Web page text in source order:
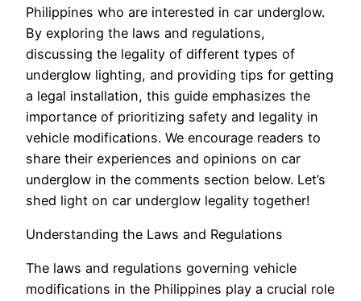
Philippines who are interested in car underglow.
By exploring the laws and regulations,
discussing the legality of different types of
underglow lighting, and providing tips for getting
a legal installation, this guide emphasizes the
importance of prioritizing safety and legality in
vehicle modifications. We encourage readers to
share their experiences and opinions on car
underglow in the comments section below. Let’s
shed light on car underglow legality together!
Understanding the Laws and Regulations
The laws and regulations governing vehicle
modifications in the Philippines play a crucial role